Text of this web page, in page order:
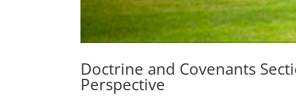
Doctrine and Covenants
Perspective